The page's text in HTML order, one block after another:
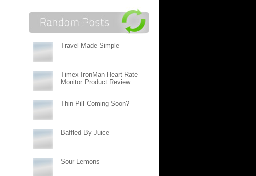
Travel Made Simple
Timex IronMan Heart Rate
Monitor Product Review
Thin Pill Coming Soon?
Baffled By Juice
Sour Lemons